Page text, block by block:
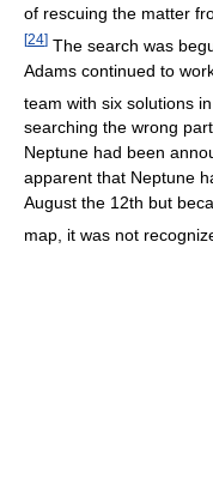
of rescuing the matter
[24] The search was
Adams continued to
team with six solutions
searching the wrong
Neptune had been
apparent that Neptune
August the 12th but
map, it was not